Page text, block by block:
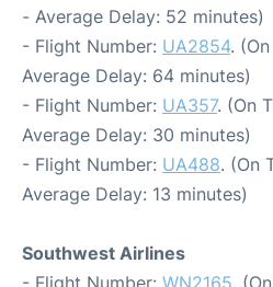
- Average Delay: 52 minutes)
- Flight Number: UA2854.
Average Delay: 64 minutes)
- Flight Number: UA357. (On
Average Delay: 30 minutes)
- Flight Number: UA488. (On
Average Delay: 13 minutes)
Southwest Airlines